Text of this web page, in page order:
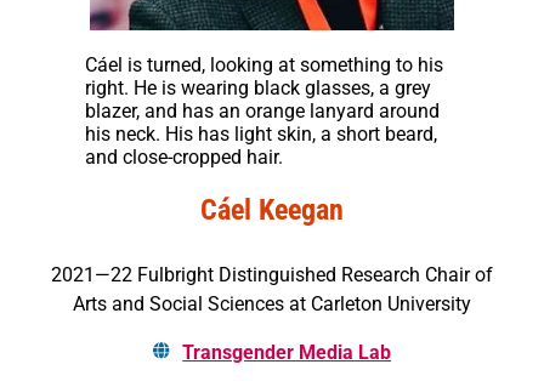
Cáel is turned, looking at something to his
right. He is wearing black glasses, a grey
blazer, and has an orange lanyard around
his neck. His has light skin, a short beard,
and close-cropped hair.
Cáel Keegan
2021—22 Fulbright Distinguished Research Chair of
Arts and Social Sciences at Carleton University
Transgender Media Lab